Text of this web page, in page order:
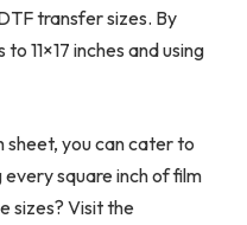
transfer sizes. By
11×17 inches and using
sheet, you can cater to
square inch of film
sizes? Visit the